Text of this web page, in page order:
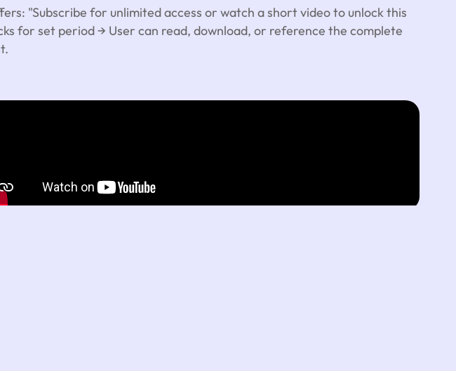
"Subscribe for unlimited access or watch a short video to unlock this
for set period → User can read, download, or reference the complete